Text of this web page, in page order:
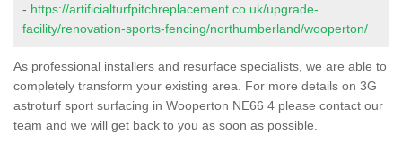
- https://artificialturfpitchreplacement.co.uk/upgrade-
facility/renovation-sports-fencing/northumberland/wooperton/
As professional installers and resurface specialists, we are able to
completely transform your existing area. For more details on 3G
astroturf sport surfacing in Wooperton NE66 4 please contact our
team and we will get back to you as soon as possible.